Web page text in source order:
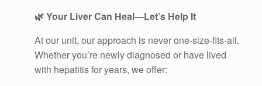
🌿Your Liver Can Heal—Let’s Help It
At our unit, our approach is never one-size-fits-all.
Whether you’re newly diagnosed or have lived
with hepatitis for years, we offer: